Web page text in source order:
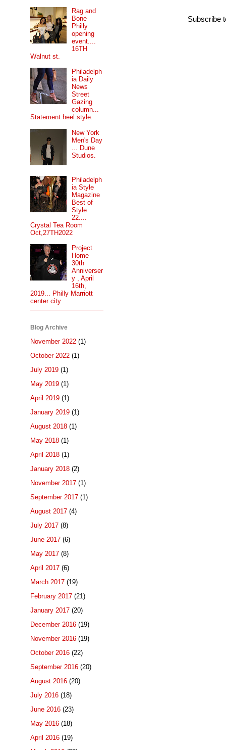
Subscribe
Rag and
Bone
Philly
opening
event....
16TH
Walnut st.
Philadelph
ia Daily
News
Street
Gazing
column...
Statement heel style.
New York
Men's Day
... Dune
Studios.
Philadelph
ia Style
Magazine
Best of
Style
22....
Crystal Tea Room
Oct,27TH2022
Project
Home
30th
Anniverser
y , April
16th,
2019... Philly Marriott
center city
Blog Archive
November 2022 (1)
October 2022 (1)
July 2019 (1)
May 2019 (1)
April 2019 (1)
January 2019 (1)
August 2018 (1)
May 2018 (1)
April 2018 (1)
January 2018 (2)
November 2017 (1)
September 2017 (1)
August 2017 (4)
July 2017 (8)
June 2017 (6)
May 2017 (8)
April 2017 (6)
March 2017 (19)
February 2017 (21)
January 2017 (20)
December 2016 (19)
November 2016 (19)
October 2016 (22)
September 2016 (20)
August 2016 (20)
July 2016 (18)
June 2016 (23)
May 2016 (18)
April 2016 (19)